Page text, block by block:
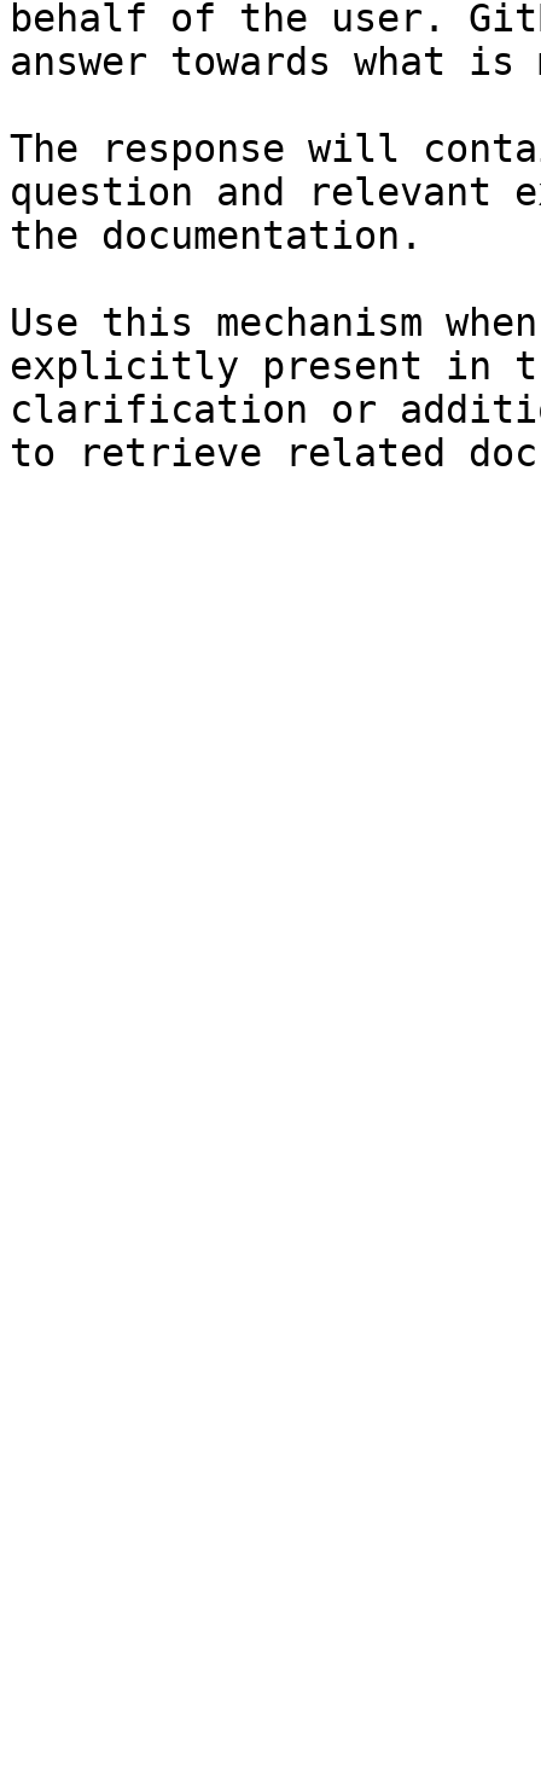
behalf of the user.
answer towards what
The response will
question and relevant
the documentation.
Use this mechanism
explicitly present in
clarification or